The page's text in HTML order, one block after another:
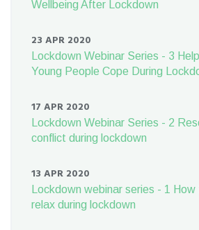
Wellbeing After Lockdown
23 APR 2020
Lockdown Webinar Series - 3
Young People Cope During
17 APR 2020
Lockdown Webinar Series - 2
conflict during lockdown
13 APR 2020
Lockdown webinar series - 1
relax during lockdown